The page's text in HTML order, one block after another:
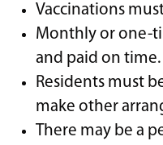
Vaccinations
Monthly or one-
and paid on time.
Residents must
make other
There may be a